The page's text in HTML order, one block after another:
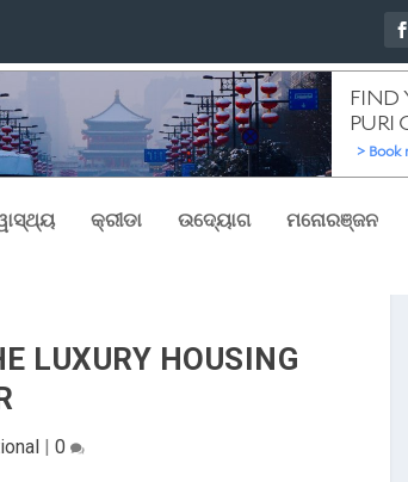
କ୍ରୀଡା ଉଦ୍ୟୋଗ ମନୋରଞ୍ଜନ
LUXURY HOUSING
0